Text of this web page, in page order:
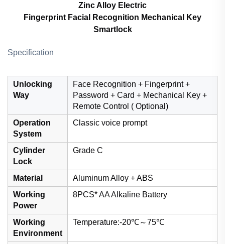
Zinc Alloy Electric
Fingerprint Facial Recognition Mechanical Key
Smartlock
Specification
Unlocking
Way
Face Recognition + Fingerprint +
Password + Card + Mechanical Key +
Remote Control ( Optional)
Operation
System
Classic voice prompt
Cylinder
Lock
Grade C
Material
Aluminum Alloy + ABS
Working
Power
8PCS* AA Alkaline Battery
Working
Environment
Temperature:-20℃～75℃